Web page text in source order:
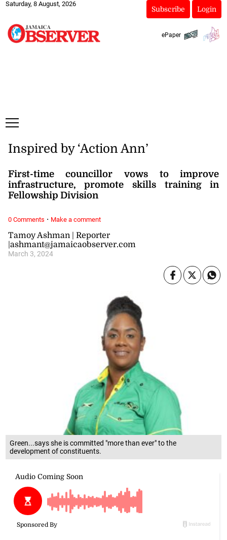
Saturday, 8 August, 2026
Subscribe Login
ePaper
Green...says she is committed "more than ever" to the
development of constituents.
Tamoy Ashman | Reporter
|ashmant@jamaicaobserver.com
March 3, 2024
Inspired by ‘Action Ann’
First-time councillor vows to improve
infrastructure, promote skills training in
Fellowship Division
0 Comments · Make a comment